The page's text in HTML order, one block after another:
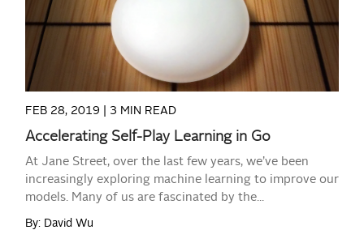
FEB 28, 2019 | 3 MIN READ
Accelerating Self-Play Learning in Go
At Jane Street, over the last few years, we’ve been
increasingly exploring machine learning to improve our
models. Many of us are fascinated by the...
By: David Wu